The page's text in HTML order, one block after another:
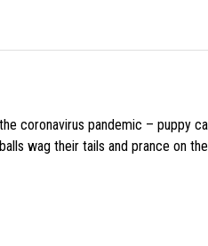
coronavirus pandemic – puppy
wag their tails and prance on